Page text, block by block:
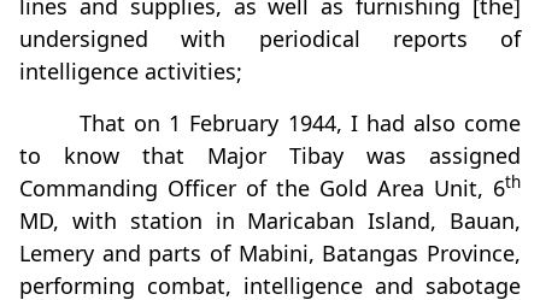
lines and supplies, as well as furnishing [the]
undersigned with periodical reports of
intelligence activities;
That on 1 February 1944, I had also come
to know that Major Tibay was assigned
Commanding Officer of the Gold Area Unit, 6th
MD, with station in Maricaban Island, Bauan,
Lemery and parts of Mabini, Batangas Province,
performing combat, intelligence and sabotage